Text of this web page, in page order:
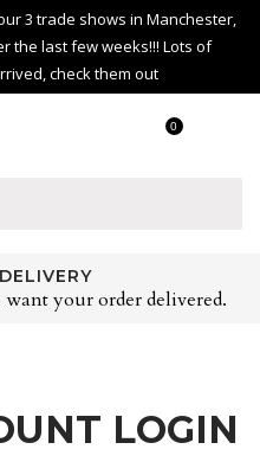
3 trade shows in Manchester,
the last few weeks!!! Lots of
check them out
0
your order delivered.
LOGIN